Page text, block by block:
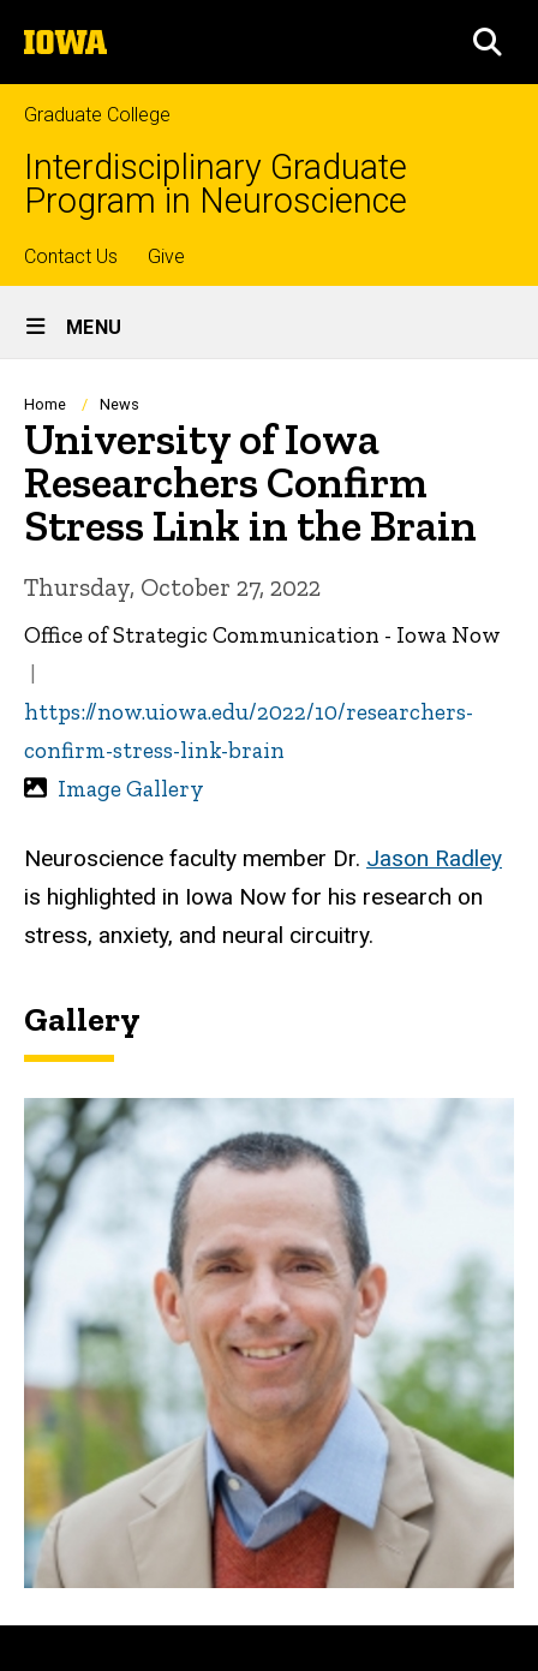
to
content
The
University
of
Iowa
Graduate College
Interdisciplinary Graduate
Program in Neuroscience
Top
links
Contact Us Give
Site
Main
Navigation
MENU
Breadcrumb
Home News
University of Iowa
Researchers Confirm
Stress Link in the Brain
Thursday, October 27, 2022
Office of Strategic Communication - Iowa Now
https://now.uiowa.edu/2022/10/researchers-
confirm-stress-link-brain
Image Gallery
Neuroscience faculty member Dr. Jason Radley
is highlighted in Iowa Now for his research on
stress, anxiety, and neural circuitry.
Gallery